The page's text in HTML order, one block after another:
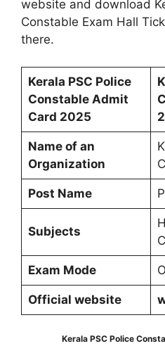
website and download
Constable Exam Hall
there.
Kerala PSC Police
Constable Admit
Card 2025
Name of an
Organization
Post Name
Subjects
Exam Mode
Official website
Kerala PSC Police